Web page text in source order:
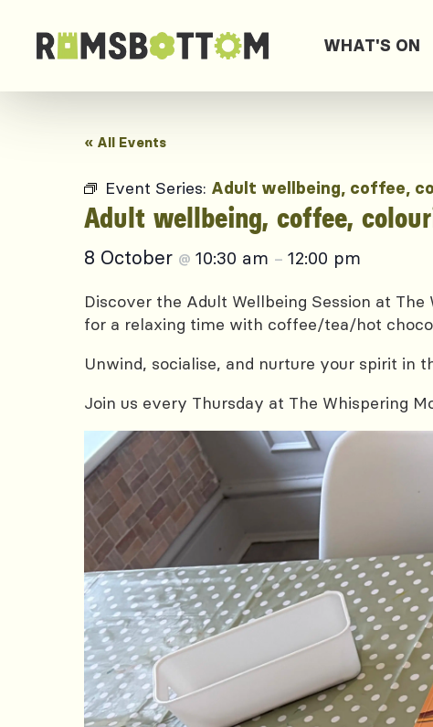
WHAT'S ON
« All Events
Event Series: Adult wellbeing, coffee,
Adult wellbeing, coffee,
8 October @ 10:30 am – 12:00 pm
Discover the Adult Wellbeing Session at
for a relaxing time with coffee/tea/hot
Unwind, socialise, and nurture your spirit
Join us every Thursday at The Whispering